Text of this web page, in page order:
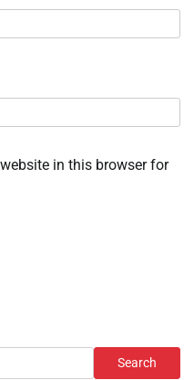
in this browser for
Search